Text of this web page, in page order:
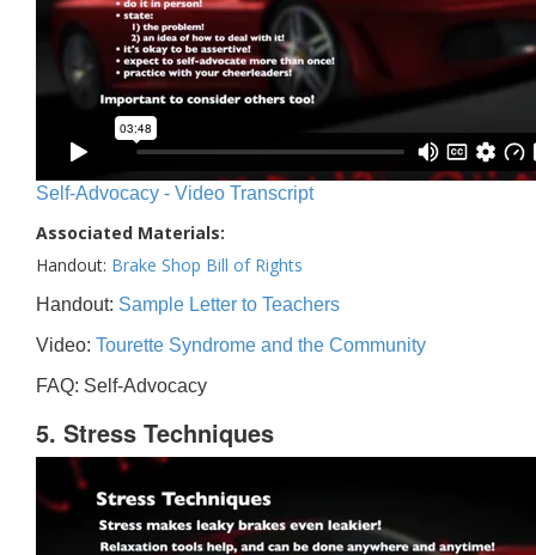
Self-Advocacy - Video Transcript
Associated Materials:
Handout: Brake Shop Bill of Rights
Handout: Sample Letter to Teachers
Video: Tourette Syndrome and the Community
FAQ: Self-Advocacy
5. Stress Techniques